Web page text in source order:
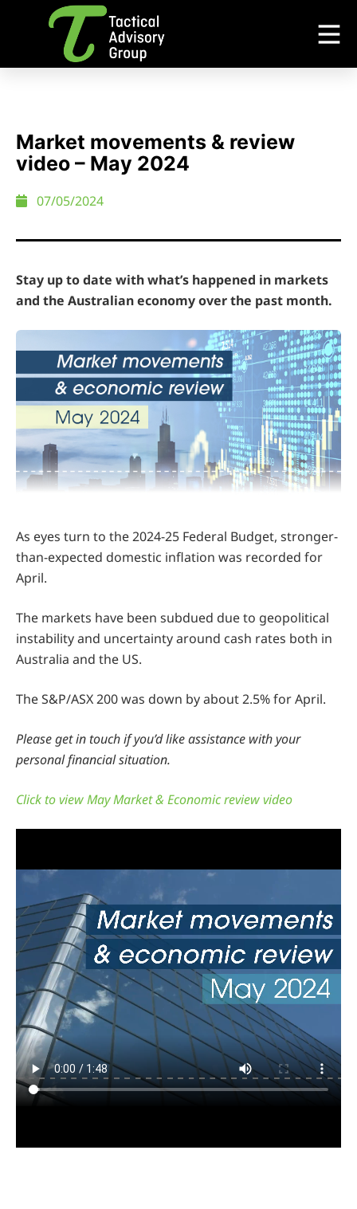
Market movements & review
video – May 2024
07/05/2024
Stay up to date with what’s happened in markets
and the Australian economy over the past month.
As eyes turn to the 2024-25 Federal Budget, stronger-
than-expected domestic inflation was recorded for
April.
The markets have been subdued due to geopolitical
instability and uncertainty around cash rates both in
Australia and the US.
The S&P/ASX 200 was down by about 2.5% for April.
Please get in touch if you’d like assistance with your
personal financial situation.
Click to view May Market & Economic review video